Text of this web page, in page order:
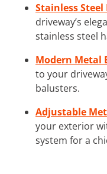
Stainless
driveway’s
stainless steel
Modern Metal
to your
balusters.
Adjustable
your exterior
system for a